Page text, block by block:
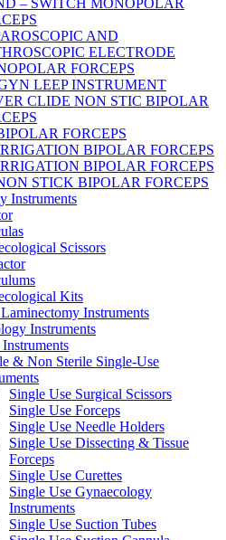
AND
ELECTRODE
FORCEPS
LEEP INSTRUMENT
CLIDE NON STIC BIPOLAR
FORCEPS
BIPOLAR FORCEPS
BIPOLAR FORCEPS
STICK BIPOLAR FORCEPS
Instruments
Scissors
Kits
Instruments
Instruments
& Non Sterile Single-Use
Single Use Surgical Scissors
Single Use Forceps
Single Use Needle Holders
Single Use Dissecting & Tissue
Forceps
Single Use Curettes
Single Use Gynaecology
Instruments
Single Use Suction Tubes